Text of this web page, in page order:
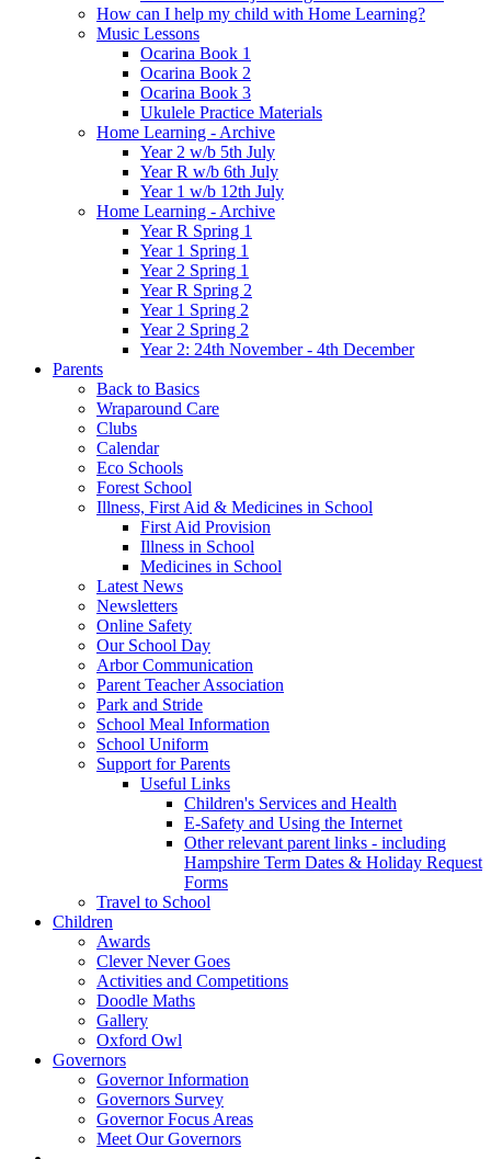
How can I help my child with Home Learning?
Music Lessons
Ocarina Book 1
Ocarina Book 2
Ocarina Book 3
Ukulele Practice Materials
Home Learning - Archive
Year 2 w/b 5th July
Year R w/b 6th July
Year 1 w/b 12th July
Home Learning - Archive
Year R Spring 1
Year 1 Spring 1
Year 2 Spring 1
Year R Spring 2
Year 1 Spring 2
Year 2 Spring 2
Year 2: 24th November - 4th December
Parents
Back to Basics
Wraparound Care
Clubs
Calendar
Eco Schools
Forest School
Illness, First Aid & Medicines in School
First Aid Provision
Illness in School
Medicines in School
Latest News
Newsletters
Online Safety
Our School Day
Arbor Communication
Parent Teacher Association
Park and Stride
School Meal Information
School Uniform
Support for Parents
Useful Links
Children's Services and Health
E-Safety and Using the Internet
Other relevant parent links - including
Hampshire Term Dates & Holiday Request
Forms
Travel to School
Children
Awards
Clever Never Goes
Activities and Competitions
Doodle Maths
Gallery
Oxford Owl
Governors
Governor Information
Governors Survey
Governor Focus Areas
Meet Our Governors